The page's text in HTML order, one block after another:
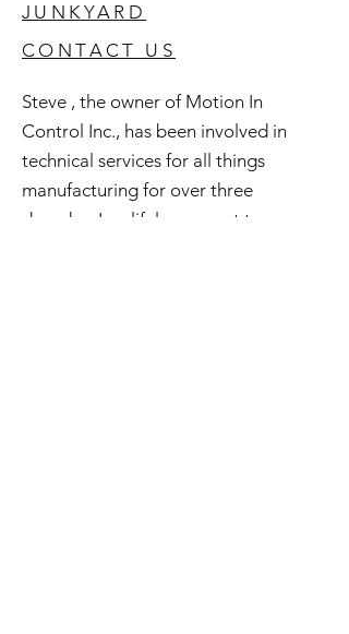
JUNKYARD
CONTACT US
Steve , the owner of Motion In
Control Inc., has been involved in
technical services for all things
manufacturing for over three
decades. In a lifelong quest to